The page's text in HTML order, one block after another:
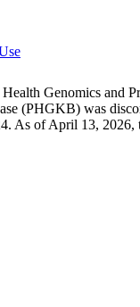
Genomics and
(PHGKB) was
As of April 13, 2026,